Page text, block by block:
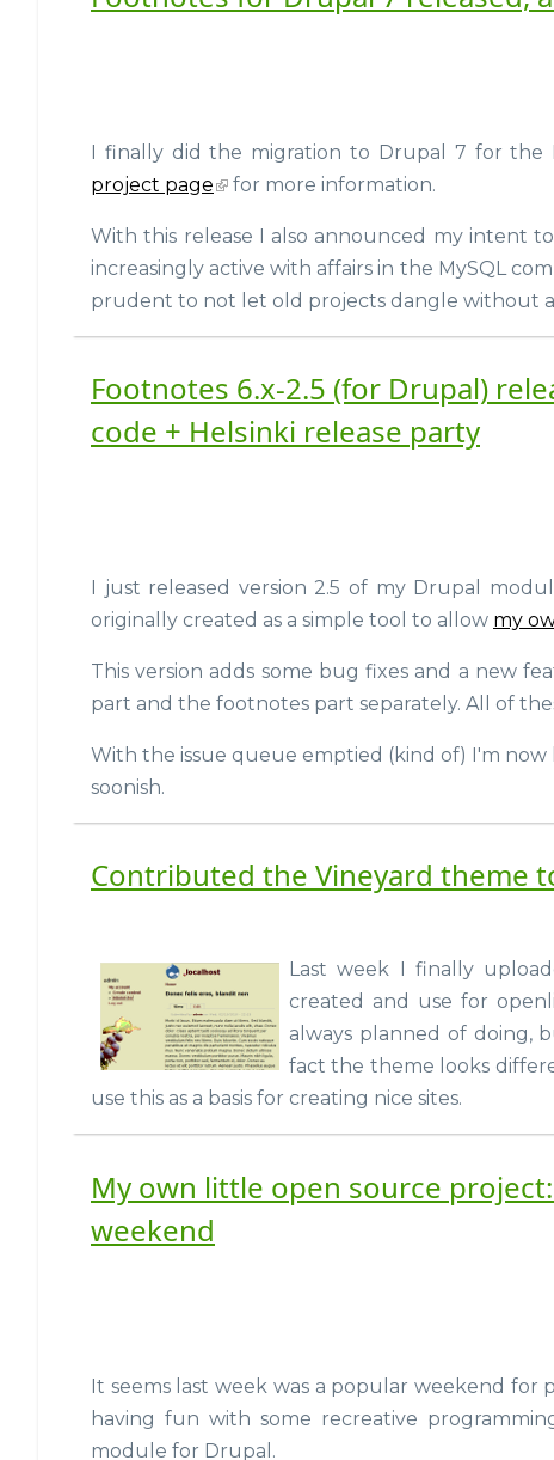
I finally did the migration to Drupal 7 for the
project page
for more information.
With this release I also announced my intent
increasingly active with affairs in the MySQL
prudent to not let old projects dangle without
Footnotes 6.x-2.5 (for Drupal)
code + Helsinki release party
I just released version 2.5 of my Drupal
originally created as a simple tool to allow my
This version adds some bug fixes and a new
part and the footnotes part separately. All of
With the issue queue emptied (kind of) I'm
soonish.
Contributed the Vineyard theme
Last week I finally
created and use for
always planned of doing,
fact the theme looks
use this as a basis for creating nice sites.
My own little open source
weekend
It seems last week was a popular weekend for
having fun with some recreative
module for Drupal.